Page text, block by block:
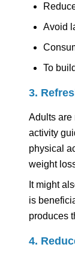
Avoid
To
3.
Adults are
activity
physical
weight
It might
is
produces
4.